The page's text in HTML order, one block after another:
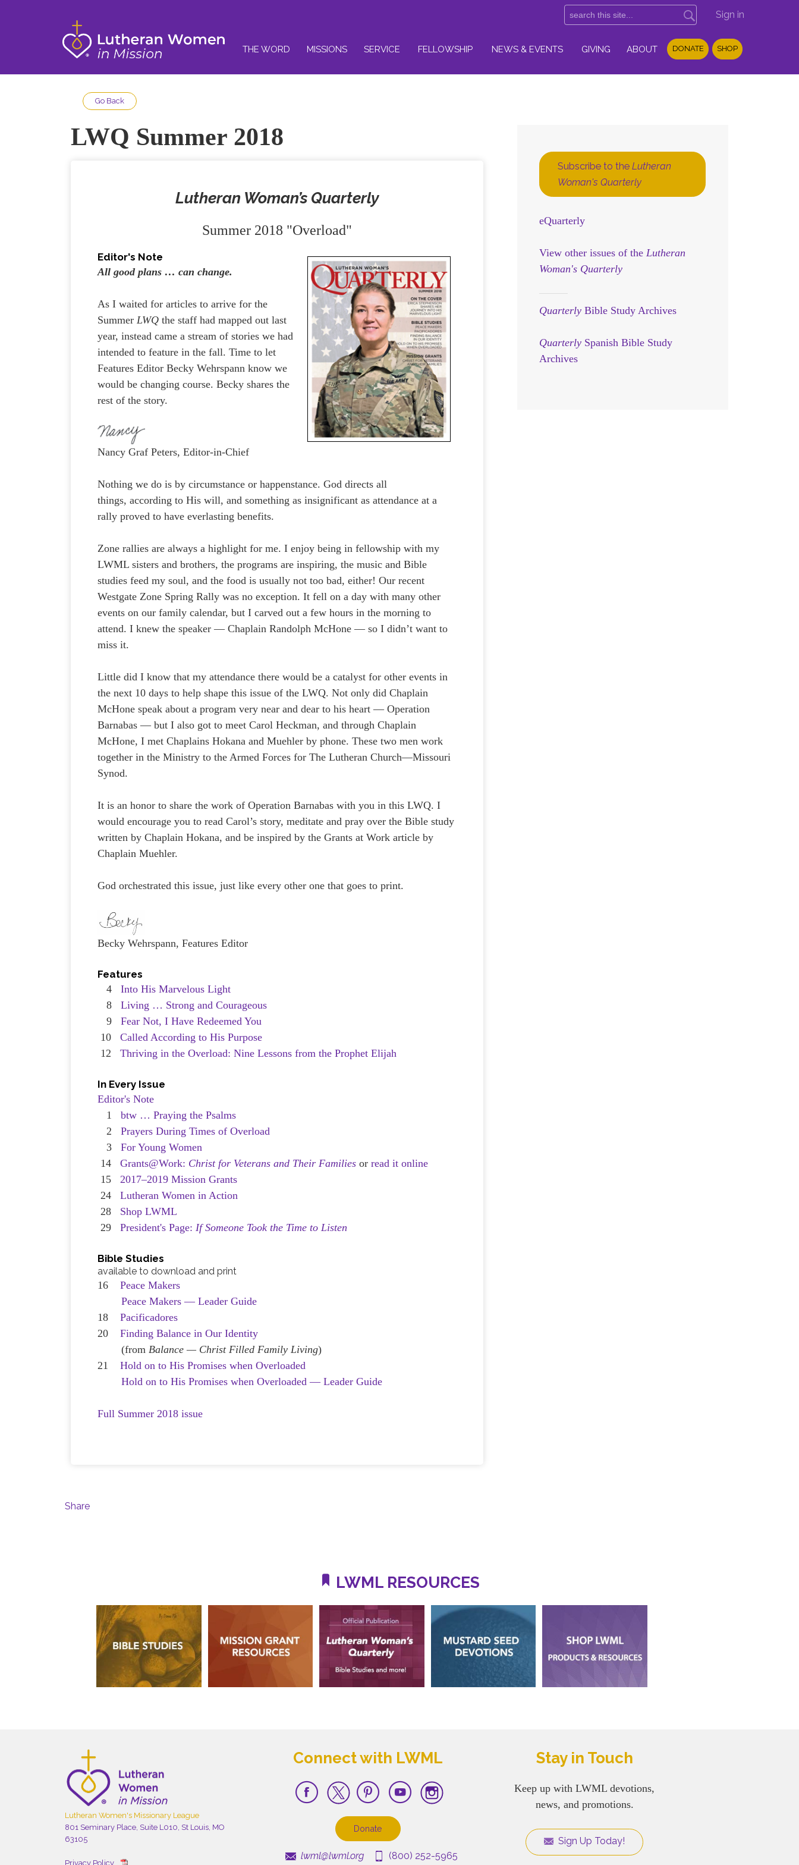
Sign in
THE WORD MISSIONS SERVICE FELLOWSHIP NEWS & EVENTS GIVING ABOUT DONATE SHOP
Go Back
LWQ Summer 2018
Lutheran Woman’s Quarterly
Summer 2018 "Overload"
Editor's Note
All good plans … can change.
As I waited for articles to arrive for the
SummerLWQ the staff had mapped out last
year, instead came a stream of stories we had
intended to feature in the fall. Time to let
Features Editor Becky Wehrspann know we
would be changing course. Becky shares the
rest of the story.
Nancy Graf Peters, Editor-in-Chief
Nothing we do is by circumstance or happenstance. God directs all
things, according to His will, and something as insignificant as attendance at a
rally proved to have everlasting benefits.
Zone rallies are always a highlight for me. I enjoy being in fellowship with my
LWML sisters and brothers, the programs are inspiring, the music and Bible
studies feed my soul, and the food is usually not too bad, either! Our recent
Westgate Zone Spring Rally was no exception. It fell on a day with many other
events on our family calendar, but I carved out a few hours in the morning to
attend. I knew the speaker — Chaplain Randolph McHone — so I didn’t want to
miss it.
Little did I know that my attendance there would be a catalyst for other events in
the next 10 days to help shape this issue of the LWQ. Not only did Chaplain
McHone speak about a program very near and dear to his heart — Operation
Barnabas — but I also got to meet Carol Heckman, and through Chaplain
McHone, I met Chaplains Hokana and Muehler by phone. These two men work
together in the Ministry to the Armed Forces for The Lutheran Church—Missouri
Synod.
It is an honor to share the work of Operation Barnabas with you in this LWQ. I
would encourage you to read Carol’s story, meditate and pray over the Bible study
written by Chaplain Hokana, and be inspired by the Grants at Work article by
Chaplain Muehler.
God orchestrated this issue, just like every other one that goes to print.
Becky Wehrspann, Features Editor
Features
4Into His Marvelous Light
8Living … Strong and Courageous
9Fear Not, I Have Redeemed You
10Called According to His Purpose
12Thriving in the Overload: Nine Lessons from the Prophet Elijah
In Every Issue
Editor's Note
1btw … Praying the Psalms
2Prayers During Times of Overload
3For Young Women
14Grants@Work: Christ for Veterans and Their Families orread it online
152017–2019 Mission Grants
24Lutheran Women in Action
28 Shop LWML
29President's Page:If Someone Took the Time to Listen
Bible Studies
available to download and print
16Peace Makers
Peace Makers — Leader Guide
18Pacificadores
20Finding Balance in Our Identity
(fromBalance — Christ Filled Family Living)
21Hold on to His Promises when Overloaded
Hold on to His Promises when Overloaded — Leader Guide
Full Summer 2018 issue
Subscribe to theLutheran
Woman's Quarterly
eQuarterly
View other issues of theLutheran
Woman's Quarterly
QuarterlyBible Study Archives
Quarterly Spanish Bible Study
Archives
Share
LWML RESOURCES
Lutheran Women's Missionary League
801 Seminary Place, Suite L010, St Louis, MO
63105
Privacy Policy
Connect with LWML
Donate
lwml@lwml.org (800) 252-5965
Stay in Touch
Keep up with LWML devotions,
news, and promotions.
Sign Up Today!